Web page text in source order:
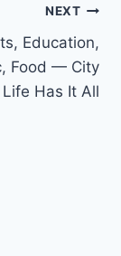
NEXT
Education,
Food — City
Life Has It All